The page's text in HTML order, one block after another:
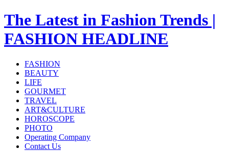
The Latest in Fashion Trends |
FASHION HEADLINE
FASHION
BEAUTY
LIFE
GOURMET
TRAVEL
ART&CULTURE
HOROSCOPE
PHOTO
Operating Company
Contact Us